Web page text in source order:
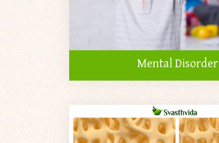
Mental Disorder